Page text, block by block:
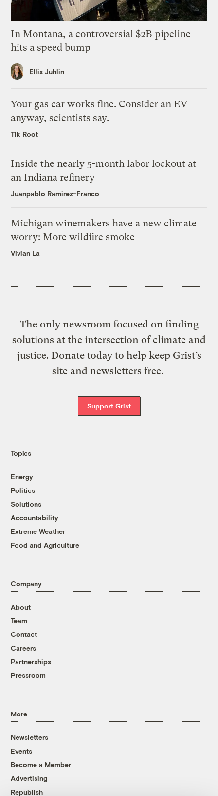
In Montana, a controversial $2B pipeline
hits a speed bump
Ellis Juhlin
Your gas car works fine. Consider an EV
anyway, scientists say.
Tik Root
Inside the nearly 5-month labor lockout at
an Indiana refinery
Juanpablo Ramirez-Franco
Michigan winemakers have a new climate
worry: More wildfire smoke
Vivian La
The only newsroom focused on finding
solutions at the intersection of climate and
justice. Donate today to help keep Grist’s
site and newsletters free.
Support Grist
Topics
Energy
Politics
Solutions
Accountability
Extreme Weather
Food and Agriculture
Company
About
Team
Contact
Careers
Partnerships
Pressroom
More
Newsletters
Events
Become a Member
Advertising
Republish